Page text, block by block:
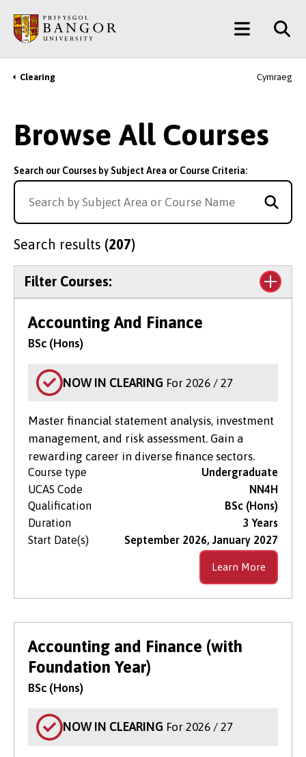
main
content
Main
Menu
Breadcrumb
Clearing Cymraeg
Browse All Courses
Search our Courses by Subject Area or Course Criteria:
Search results (207)
Filter Courses:
Search for Courses in Clearing Only
Level of Study
Subject Area
Accounting And Finance
BSc (Hons)
NOW IN CLEARING For 2026 / 27
Master financial statement analysis, investment
management, and risk assessment. Gain a
rewarding career in diverse finance sectors.
Course type
Undergraduate
UCAS Code
NN4H
Qualification
BSc (Hons)
Duration
3 Years
Start Date(s)
September 2026, January 2027
Learn More
Accounting and Finance (with
Foundation Year)
BSc (Hons)
NOW IN CLEARING For 2026 / 27